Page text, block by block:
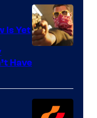
of
Games
Is Yet
Have